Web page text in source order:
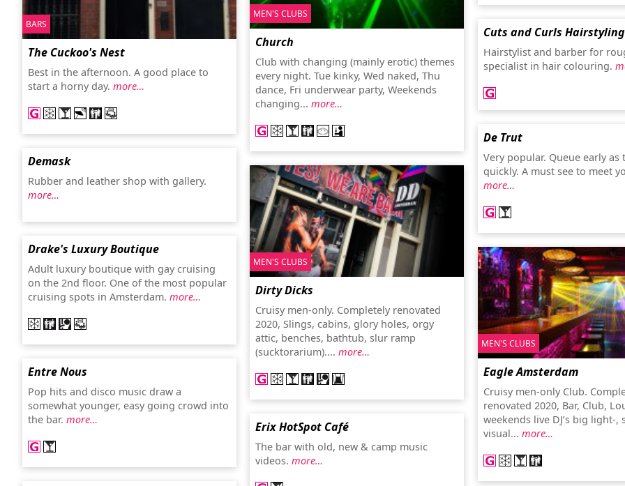
MEN'S CLUBS
Church
Club with changing (mainly erotic) themes
every night. Tue kinky, Wed naked, Thu
dance, Fri underwear party, Weekends
changing... more…
BARS
The Cuckoo's Nest
Best in the afternoon. A good place to
start a horny day. more…
Cuts and Curls Hairstyling
Hairstylist and barber for
specialist in hair colouring.
De Trut
Very popular. Queue early
quickly. A must see to meet
more…
Demask
Rubber and leather shop with gallery.
more…
MEN'S CLUBS
Dirty Dicks
Cruisy men-only. Completely renovated
2020, Slings, cabins, glory holes, orgy
attic, benches, bathtub, slur ramp
(sucktorarium).... more…
Drake's Luxury Boutique
Adult luxury boutique with gay cruising
on the 2nd floor. One of the most popular
cruising spots in Amsterdam. more…
MEN'S CLUBS
Eagle Amsterdam
Cruisy men-only Club.
renovated 2020, Bar, Club,
weekends live DJ’s big light-,
visual... more…
Entre Nous
Pop hits and disco music draw a
somewhat younger, easy going crowd into
the bar. more… Erix HotSpot Café
The bar with old, new & camp music
videos. more…